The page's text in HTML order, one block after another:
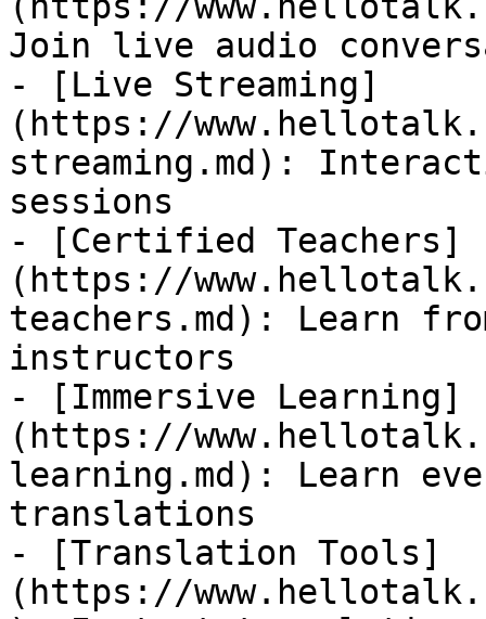
Join live audio
- [Live Streaming]
(https://
streaming.md):
sessions
- [Certified Teachers]
(https://
teachers.md): Learn
instructors
- [Immersive Learning]
(https://
learning.md): Learn
translations
- [Translation Tools]
(https://